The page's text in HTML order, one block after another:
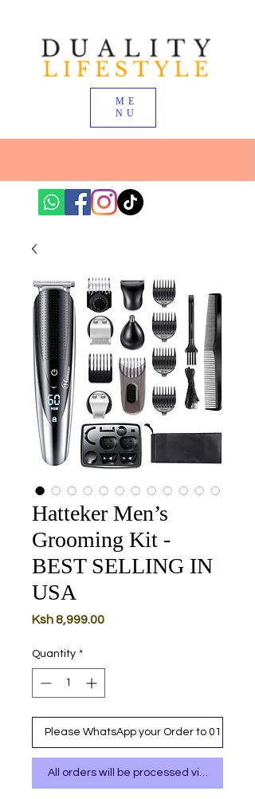
ME
NU
Hatteker Men’s
Grooming Kit -
BEST SELLING IN
USA
Ksh 8,999.00Price
Quantity *
Please WhatsApp your Order to 0111 487
All orders will be processed via